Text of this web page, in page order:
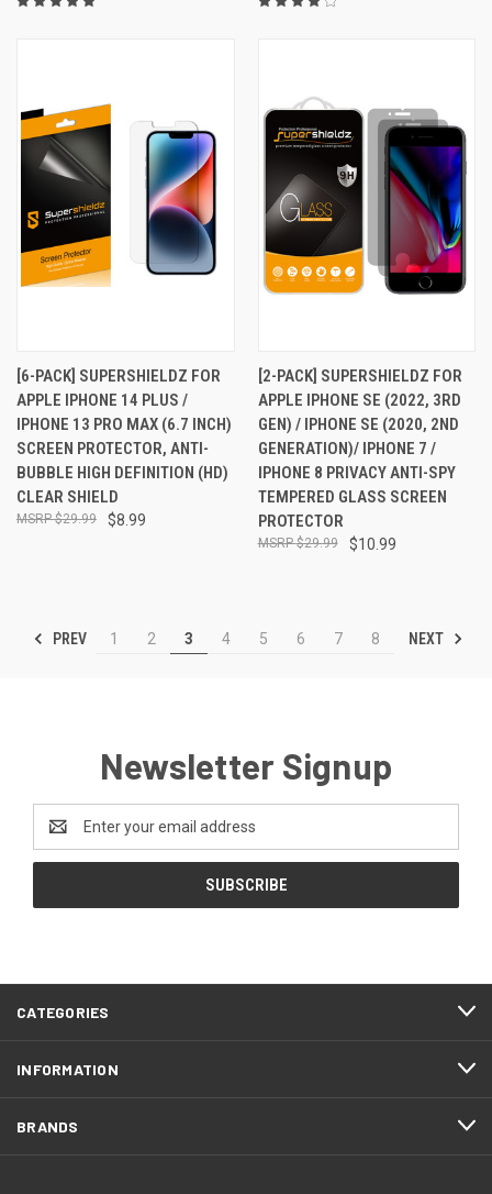
[6-PACK] SUPERSHIELDZ FOR
APPLE IPHONE 14 PLUS /
IPHONE 13 PRO MAX (6.7 INCH)
SCREEN PROTECTOR, ANTI-
BUBBLE HIGH DEFINITION (HD)
CLEAR SHIELD
$8.99
$29.99
[2-PACK] SUPERSHIELDZ FOR
APPLE IPHONE SE (2022, 3RD
GEN) / IPHONE SE (2020, 2ND
GENERATION)/ IPHONE 7 /
IPHONE 8 PRIVACY ANTI-SPY
TEMPERED GLASS SCREEN
PROTECTOR
$10.99
$29.99
PREV 1 2 3 4 5 6 7 8 NEXT
Newsletter Signup
Address
CATEGORIES
INFORMATION
BRANDS